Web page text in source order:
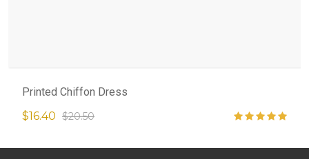
Printed Chiffon Dress
$16.40 $20.50